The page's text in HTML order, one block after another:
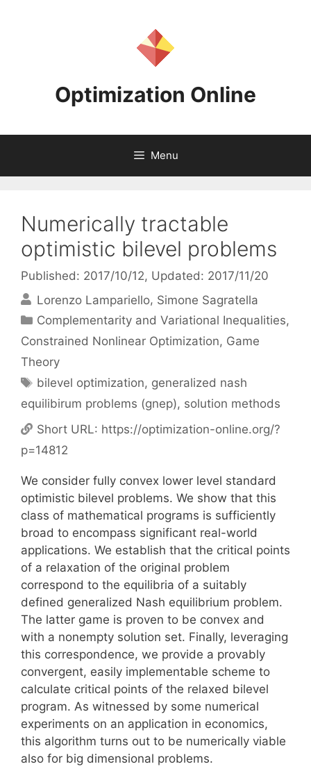
Optimization Online
Menu
Numerically tractable
optimistic bilevel problems
Published: 2017/10/12, Updated: 2017/11/20
Lorenzo Lampariello Simone Sagratella
Categories
Complementarity and Variational Inequalities,
Constrained Nonlinear Optimization, Game
Theory
Tags
bilevel optimization, generalized nash
equilibirum problems (gnep), solution methods
Short URL: https://optimization-online.org/?
p=14812
We consider fully convex lower level standard
optimistic bilevel problems. We show that this
class of mathematical programs is sufficiently
broad to encompass significant real-world
applications. We establish that the critical points
of a relaxation of the original problem
correspond to the equilibria of a suitably
defined generalized Nash equilibrium problem.
The latter game is proven to be convex and
with a nonempty solution set. Finally, leveraging
this correspondence, we provide a provably
convergent, easily implementable scheme to
calculate critical points of the relaxed bilevel
program. As witnessed by some numerical
experiments on an application in economics,
this algorithm turns out to be numerically viable
also for big dimensional problems.